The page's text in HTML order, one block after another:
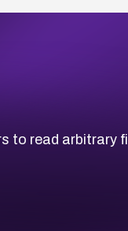
to read arbitrary